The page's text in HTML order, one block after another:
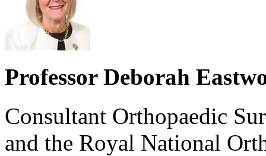
Professor Deborah
Consultant Orthopaedic
and the Royal National